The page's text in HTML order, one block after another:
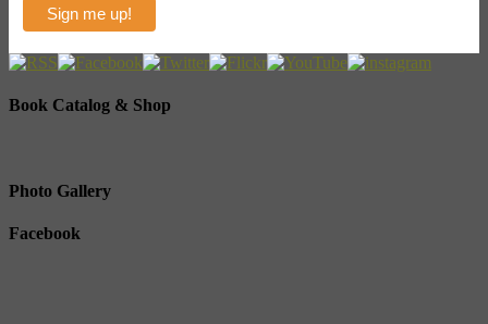
Book Catalog & Shop
Photo Gallery
Facebook